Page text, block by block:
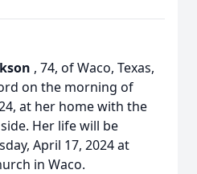
, 74, of Waco, Texas,
on the morning of
at her home with the
Her life will be
April 17, 2024 at
in Waco.